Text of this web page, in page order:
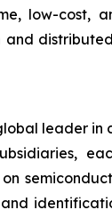
low-cost,
leader